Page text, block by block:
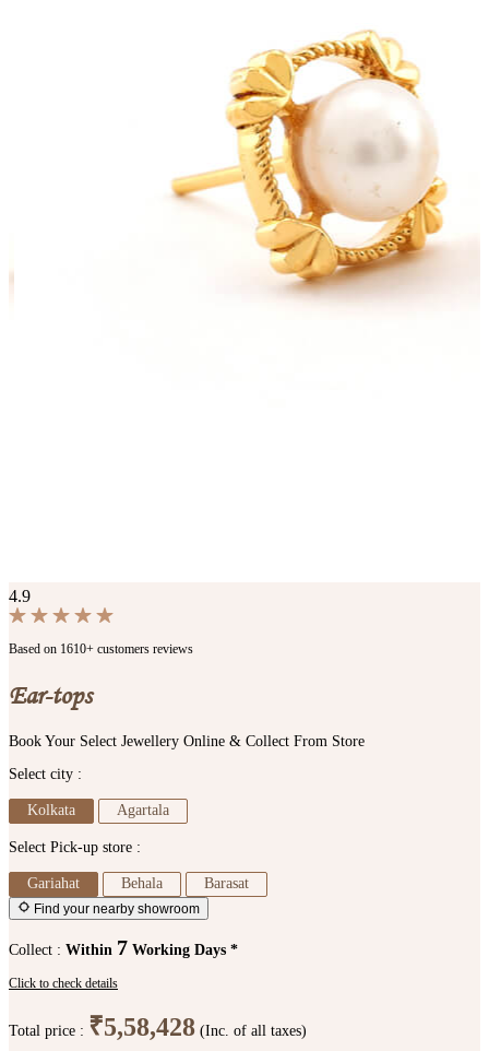
4.9
Based on 1610+ customers reviews
Ear-tops
Book Your Select Jewellery Online & Collect From Store
Select city :
Kolkata Agartala
Select Pick-up store :
Gariahat Behala Barasat
Find your nearby showroom
Collect : Within 7 Working Days *
Click to check details
Total price : ₹5,58,428 (Inc. of all taxes)